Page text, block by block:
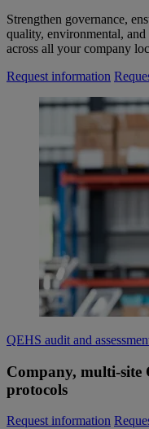
Strengthen governance,
quality, environmental,
across all your company
Request information
QEHS audit and
Company, multi-site
protocols
Request information